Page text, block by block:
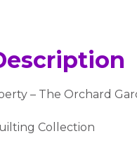
Garden
Gates
– The Orchard
Collection